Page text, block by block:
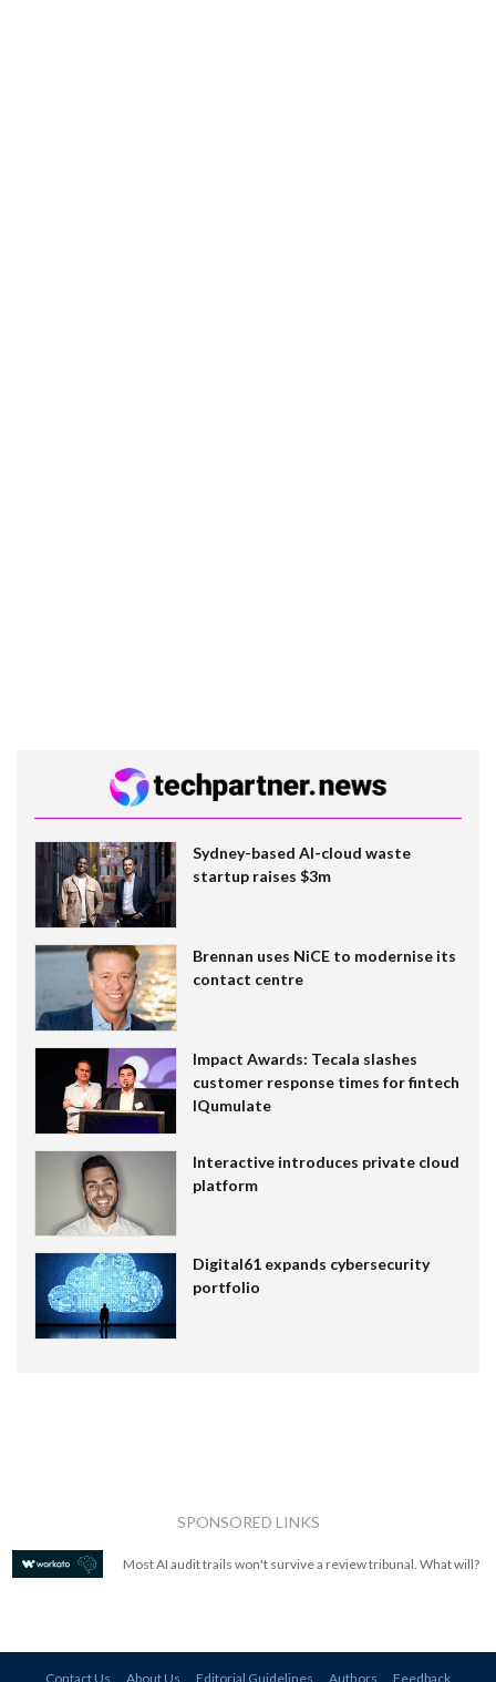
Sydney-based AI-cloud waste
startup raises $3m
Brennan uses NiCE to modernise its
contact centre
Impact Awards: Tecala slashes
customer response times for fintech
IQumulate
Interactive introduces private cloud
platform
Digital61 expands cybersecurity
portfolio
SPONSORED LINKS
Most AI audit trails won't survive a review tribunal. What will?
Contact Us About Us Editorial Guidelines Authors Feedback